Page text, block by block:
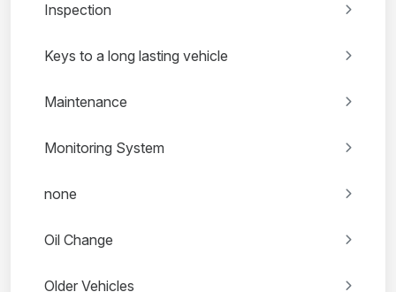
Inspection
Keys to a long lasting vehicle
Maintenance
Monitoring System
none
Oil Change
Older Vehicles